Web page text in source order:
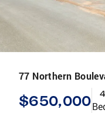
77 Northern
$650,000 4